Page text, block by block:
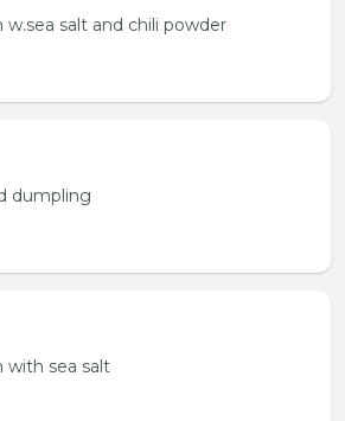
salt and chili powder
dumpling
with sea salt